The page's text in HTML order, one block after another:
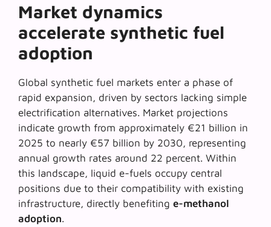
Market dynamics
accelerate synthetic fuel
adoption
Global synthetic fuel markets enter a phase of
rapid expansion, driven by sectors lacking simple
electrification alternatives. Market projections
indicate growth from approximately €21 billion in
2025 to nearly €57 billion by 2030, representing
annual growth rates around 22 percent. Within
this landscape, liquid e-fuels occupy central
positions due to their compatibility with existing
infrastructure, directly benefiting e-methanol
adoption.